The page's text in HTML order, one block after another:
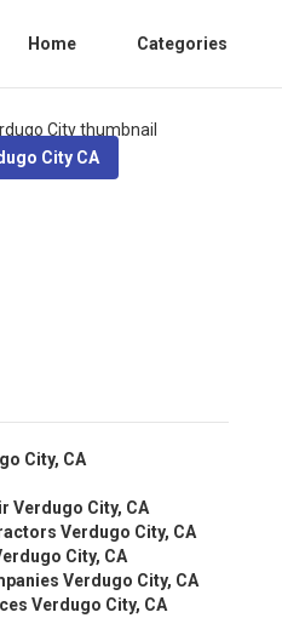
Home Categories
City CA
City, CA
Verdugo City, CA
Verdugo City, CA
City, CA
Verdugo City, CA
Verdugo City, CA